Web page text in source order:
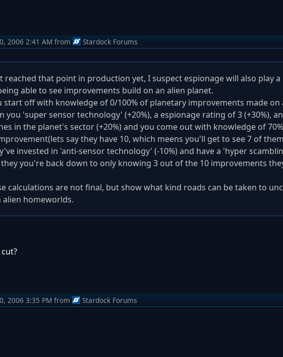
2006 2:41 AM from Stardock Forums
reached that point in production yet, I suspect espionage will also play a
able to see improvements build on an alien planet.
start off with knowledge of 0/100% of planetary improvements made on
you 'super sensor technology' (+20%), a espionage rating of 3 (+30%),
in the planet's sector (+20%) and you come out with knowledge of
say they have 10, which meens you'll get to see 7 of
invested in 'anti-sensor technology' (-10%) and have a 'hyper
they you're back down to only knowing 3 out of the 10 improvements
calculations are not final, but show what kind roads can be taken to
homeworlds.
2006 3:35 PM from Stardock Forums